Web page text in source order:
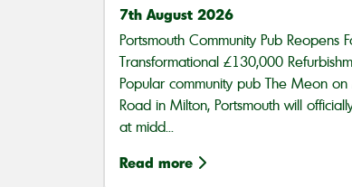
7th August 2026
Portsmouth Community Pub Reopens
Transformational £130,000
Popular community pub The Meon
Road in Milton, Portsmouth will
at midd...
Read more